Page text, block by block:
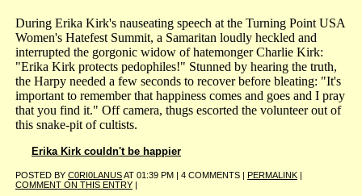
During Erika Kirk's nauseating speech at the Turning Point USA
Women's Hatefest Summit, a Samaritan loudly heckled and
interrupted the gorgonic widow of hatemonger Charlie Kirk:
"Erika Kirk protects pedophiles!" Stunned by hearing the truth,
the Harpy needed a few seconds to recover before bleating: "It's
important to remember that happiness comes and goes and I pray
that you find it." Off camera, thugs escorted the volunteer out of
this snake-pit of cultists.
Erika Kirk couldn't be happier
POSTED BY C0RI0LANUSAT 01:39 PM | 4 COMMENTS | PERMALINK |
COMMENT ON THIS ENTRY |